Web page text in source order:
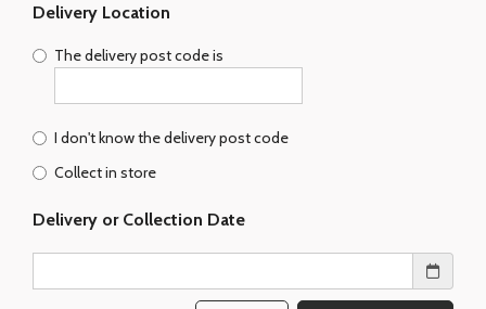
Delivery Location
The delivery post code is
I don't know the delivery post code
Collect in store
Delivery or Collection Date